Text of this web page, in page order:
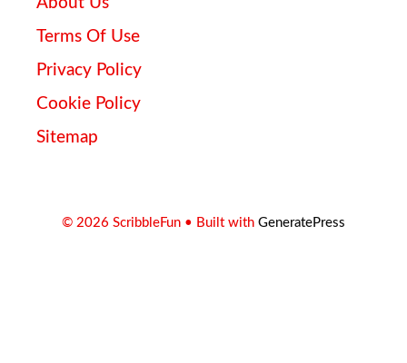
Terms Of Use
Privacy Policy
Cookie Policy
Sitemap
© 2026 ScribbleFun • Built with GeneratePress